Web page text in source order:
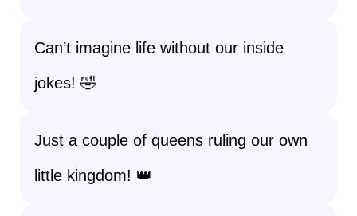
Can’t imagine life without our inside
jokes! 🤣
Just a couple of queens ruling our own
little kingdom! 👑